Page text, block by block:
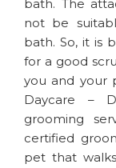
bath. The
not be
bath. So, it is
for a good
you and your
Daycare –
grooming
certified
pet that